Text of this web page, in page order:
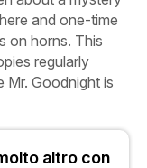
and one-time
on horns. This
regularly
Mr. Goodnight is
altro con